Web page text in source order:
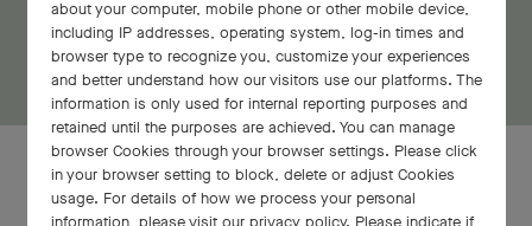
about your computer, mobile phone or other mobile device,
including IP addresses, operating system, log-in times and
browser type to recognize you, customize your experiences
and better understand how our visitors use our platforms. The
information is only used for internal reporting purposes and
retained until the purposes are achieved. You can manage
browser Cookies through your browser settings. Please click
in your browser setting to block, delete or adjust Cookies
usage. For details of how we process your personal
information, please visit our privacy policy. Please indicate if